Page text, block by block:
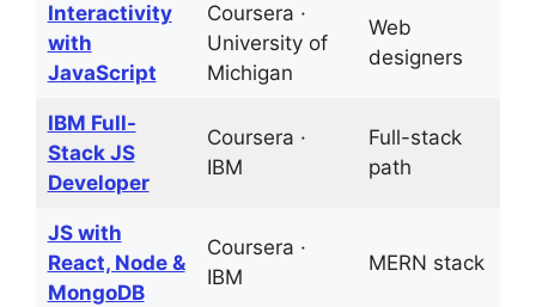
Interactivity
with
JavaScript
Coursera ·
University of
Michigan
Web
designers
IBM Full-
Stack JS
Developer
Coursera ·
IBM
Full-stack
path
JS with
React, Node &
MongoDB
Coursera ·
IBM
MERN stack